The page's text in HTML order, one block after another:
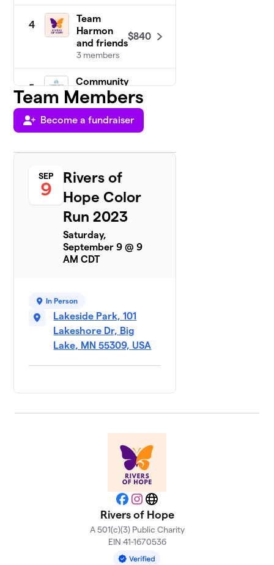
4
Team
Harmon
and friends
3 members
$840
5
Community
UMC
8 members
$495
Team
Team
Zerwas
1 member
$200
Neal
1 member
Team Members
Become a fundraiser
SEP
9
Rivers of
Hope Color
Run 2023
Saturday,
September 9 @ 9
AM CDT
In Person
Lakeside Park, 101
Lakeshore Dr, Big
Lake, MN 55309, USA
Facebook
Instagram
Website
Rivers of Hope
A 501(c)(3) Public Charity
EIN 41-1670536